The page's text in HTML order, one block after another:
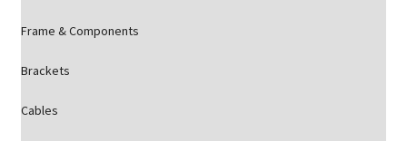
Frame & Components
Brackets
Cables